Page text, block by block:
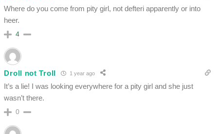
Where do you come from pity girl, not defteri apparently or into
heer.
4
Droll not Troll 1 year ago
It’s a lie! I was looking everywhere for a pity girl and she just
wasn’t there.
0